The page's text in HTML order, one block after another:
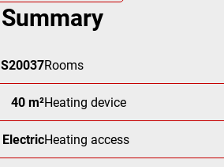
Summary
S20037Rooms
40 m²Heating device
ElectricHeating access